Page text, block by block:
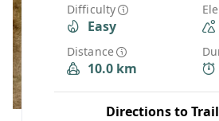
Difficulty
Easy
Distance
10.0 km
Directions to